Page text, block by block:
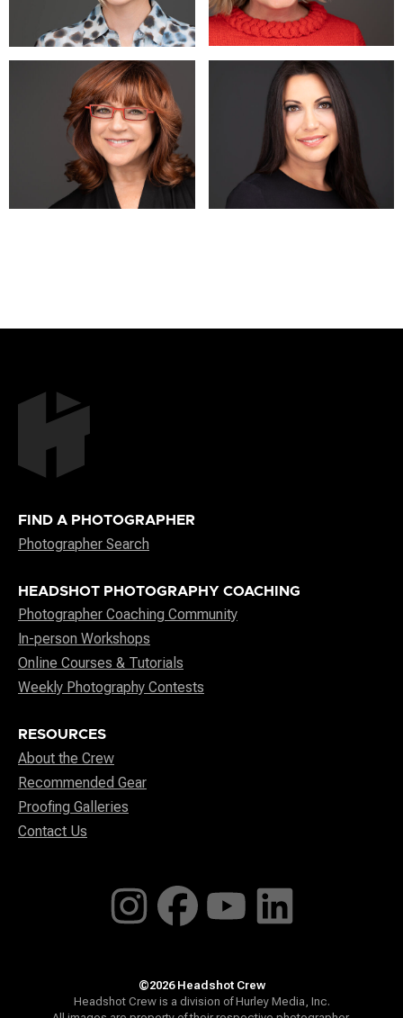
FIND A PHOTOGRAPHER
Photographer Search
HEADSHOT PHOTOGRAPHY COACHING
Photographer Coaching Community
In-person Workshops
Online Courses & Tutorials
Weekly Photography Contests
RESOURCES
About the Crew
Recommended Gear
Proofing Galleries
Contact Us
©2026 Headshot Crew
Headshot Crew is a division of Hurley Media, Inc.